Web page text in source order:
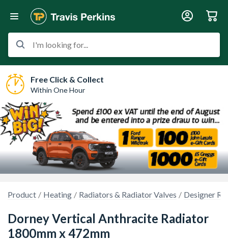
I'm looking for...
Free Click & Collect
Within One Hour
Product Heating Radiators & Radiator Valves Designer
Dorney Vertical Anthracite Radiator
1800mm x 472mm